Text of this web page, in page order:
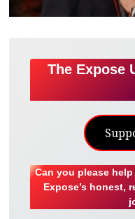
The Expose
Can you please
Expose’s honest,